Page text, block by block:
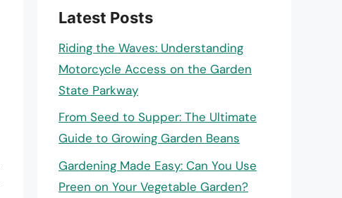
Latest Posts
Riding the Waves: Understanding
Motorcycle Access on the Garden
State Parkway
From Seed to Supper: The Ultimate
Guide to Growing Garden Beans
Gardening Made Easy: Can You Use
Preen on Your Vegetable Garden?